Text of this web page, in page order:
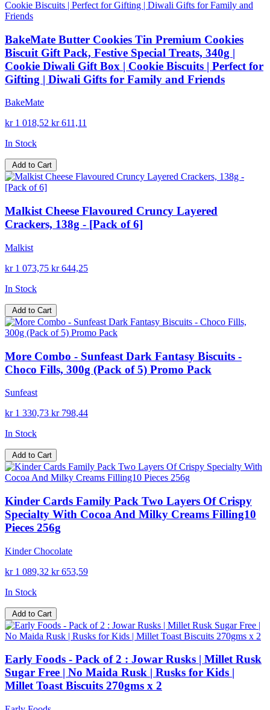
BakeMate Butter Cookies Tin Premium Cookies
Biscuit Gift Pack, Festive Special Treats, 340g |
Cookie Diwali Gift Box | Cookie Biscuits | Perfect for
Gifting | Diwali Gifts for Family and Friends
BakeMate
kr 1 018,52 kr 611,11
In Stock
Add to Cart
Malkist Cheese Flavoured Cruncy Layered
Crackers, 138g - [Pack of 6]
Malkist
kr 1 073,75 kr 644,25
In Stock
Add to Cart
More Combo - Sunfeast Dark Fantasy Biscuits -
Choco Fills, 300g (Pack of 5) Promo Pack
Sunfeast
kr 1 330,73 kr 798,44
In Stock
Add to Cart
Kinder Cards Family Pack Two Layers Of Crispy
Specialty With Cocoa And Milky Creams Filling10
Pieces 256g
Kinder Chocolate
kr 1 089,32 kr 653,59
In Stock
Add to Cart
Early Foods - Pack of 2 : Jowar Rusks | Millet Rusk
Sugar Free | No Maida Rusk | Rusks for Kids |
Millet Toast Biscuits 270gms x 2